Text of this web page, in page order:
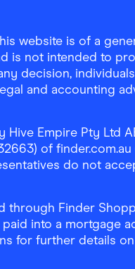
website is of a
is not intended to
decision,
and accounting
Empire Pty Ltd
of finder.com.au
do not
through Finder
into a mortgage
for further details